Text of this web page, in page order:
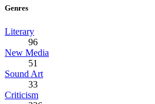
Genres
Literary
96
New Media
51
Sound Art
33
Criticism